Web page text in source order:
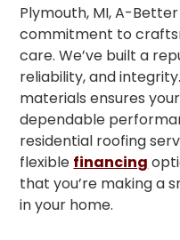
Plymouth, MI, A-
commitment to
care. We’ve built a
reliability, and
materials ensures
dependable
residential roofing
flexible financing
that you’re making a
in your home.